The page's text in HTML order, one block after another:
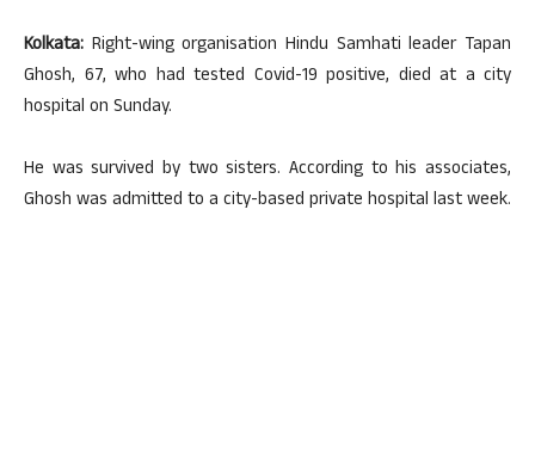
Kolkata: Right-wing organisation Hindu Samhati leader Tapan
Ghosh, 67, who had tested Covid-19 positive, died at a city
hospital on Sunday.
He was survived by two sisters. According to his associates,
Ghosh was admitted to a city-based private hospital last week.